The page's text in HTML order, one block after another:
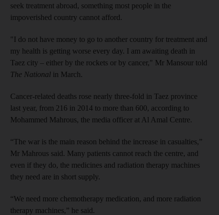
seek treatment abroad, something most people in the
impoverished country cannot afford.
"I do not have money to go to another country for treatment and
my health is getting worse every day. I am awaiting death in
Taez city – either by the rockets or by cancer," Mr Mansour told
The National in March.
Cancer-related deaths rose nearly three-fold in Taez province
last year, from 216 in 2014 to more than 600, according to
Mohammed Mahrous, the media officer at Al Amal Centre.
“The war is the main reason behind the increase in casualties,”
Mr Mahrous said. Many patients cannot reach the centre, and
even if they do, the medicines and radiation therapy machines
they need are in short supply.
“We need more chemotherapy medication, and more radiation
therapy machines,” he said.